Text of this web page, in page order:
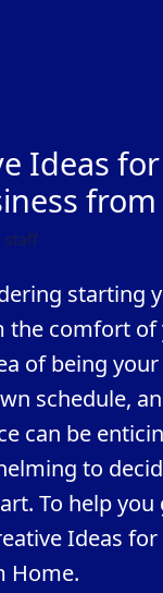
Ideas
staff
starting
the comfort of
of being
schedule,
can be
to
To help
Ideas
Home.